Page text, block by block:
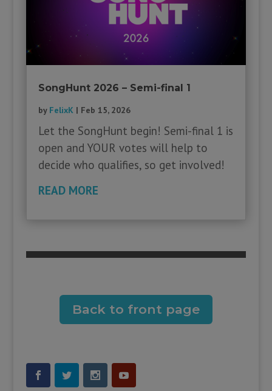
SongHunt 2026 – Semi-final 1
by FelixK| Feb 15, 2026
Let the SongHunt begin! Semi-final 1 is
open and YOUR votes will help to
decide who qualifies, so get involved!
READ MORE
Back to front page